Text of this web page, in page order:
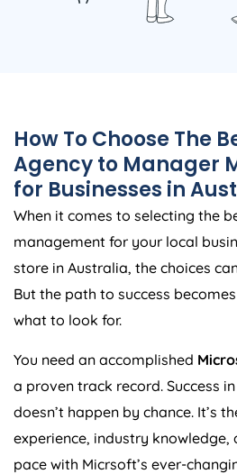
How To Choose The
Agencyto Manager
for Businesses in
When it comes to selecting the
management for your local
store in Australia, the choices
But the path to success
what to look for.
You need an accomplished
a proven track record. Success
doesn’t happen by chance. It’s
experience, industry
pace with Micrsoft’s ever-